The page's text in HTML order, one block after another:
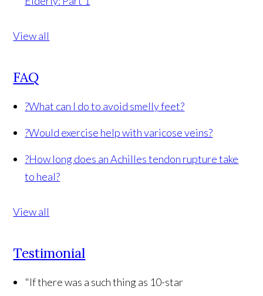
View all
FAQ
?What can I do to avoid smelly feet?
?Would exercise help with varicose veins?
?How long does an Achilles tendon rupture take
to heal?
View all
Testimonial
"If there was a such thing as 10-star